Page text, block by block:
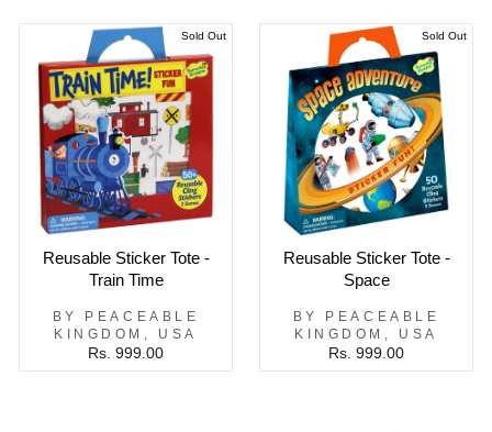
Sold Out
Reusable Sticker Tote -
Train Time
BY PEACEABLE
KINGDOM, USA
Rs. 999.00
Sold Out
Reusable Sticker Tote -
Space
BY PEACEABLE
KINGDOM, USA
Rs. 999.00